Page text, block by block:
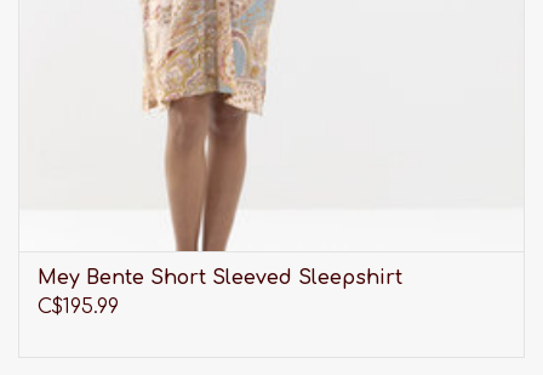
Mey Bente Short Sleeved Sleepshirt
C$195.99